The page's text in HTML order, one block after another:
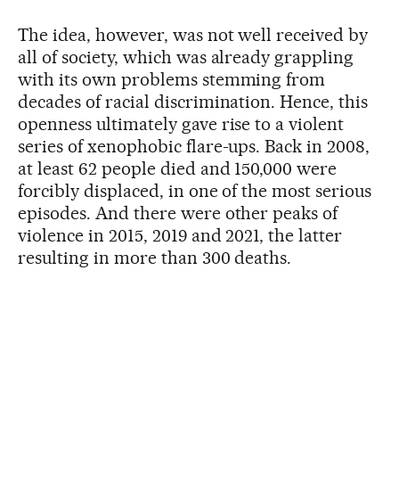
The idea, however, was not well received by
all of society, which was already grappling
with its own problems stemming from
decades of racial discrimination. Hence, this
openness ultimately gave rise to a violent
series of xenophobic flare-ups. Back in 2008,
at least 62 people died and 150,000 were
forcibly displaced, in one of the most serious
episodes. And there were other peaks of
violence in 2015, 2019 and 2021, the latter
resulting in more than 300 deaths.